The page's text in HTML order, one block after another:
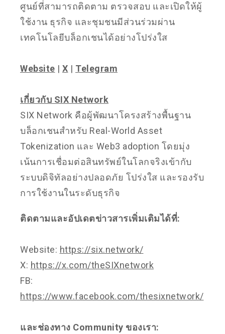
ศูนย์ที่สามารถติดตาม ตรวจสอบ และเปิดให้ผู้
ใช้งาน ธุรกิจ และชุมชนมีส่วนร่วมผ่าน
เทคโนโลยีบล็อกเชนได้อย่างโปร่งใส
Website | X | Telegram
เกี่ยวกับ SIX Network
SIX Network คือผู้พัฒนาโครงสร้างพื้นฐาน
บล็อกเชนสำหรับ Real-World Asset
Tokenization และ Web3 adoption โดยมุ่ง
เน้นการเชื่อมต่อสินทรัพย์ในโลกจริงเข้ากับ
ระบบดิจิทัลอย่างปลอดภัย โปร่งใส และรองรับ
การใช้งานในระดับธุรกิจ
ติดตามและอัปเดตข่าวสารเพิ่มเติมได้ที่:
Website: https://six.network/
X: https://x.com/theSIXnetwork
FB:
https://www.facebook.com/thesixnetwork/
และช่องทาง Community ของเรา: